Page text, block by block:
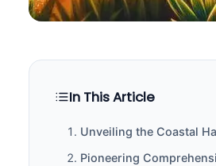
In This Article
Unveiling the Coastal
Pioneering